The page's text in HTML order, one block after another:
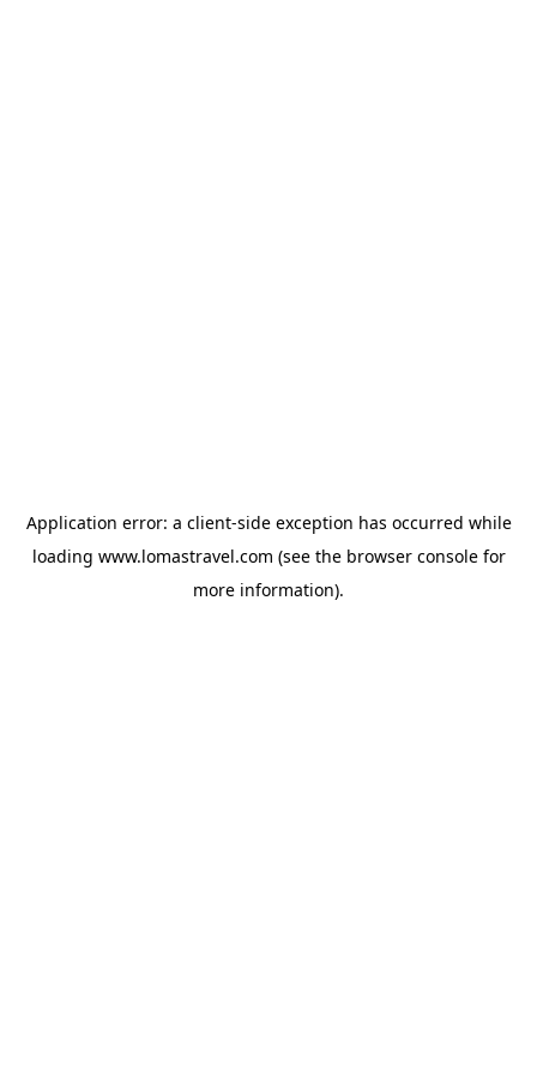
Application error: a client-side exception has occurred while
loading www.lomastravel.com (see the browser consolefor
more information).